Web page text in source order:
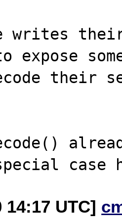
writes
expose
their
14:17 UTC]